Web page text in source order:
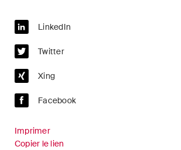
LinkedIn
Twitter
Xing
Facebook
Imprimer
Copier le lien